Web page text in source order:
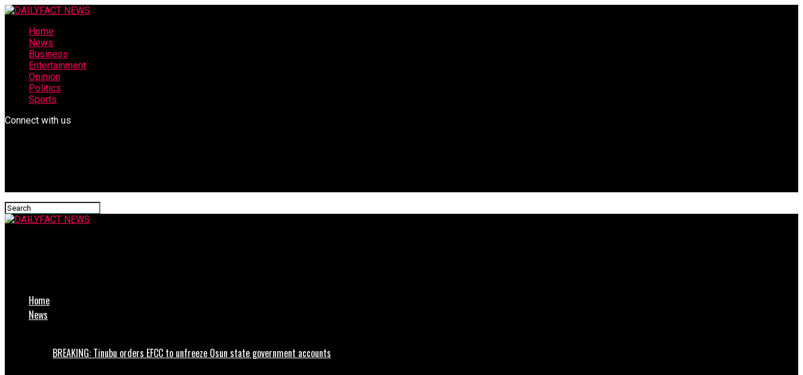
Home
News
Business
Entertainment
Opinion
Politics
Sports
Connect with us
Home
News
BREAKING: Tinubu orders EFCC to unfreeze Osun state government accounts